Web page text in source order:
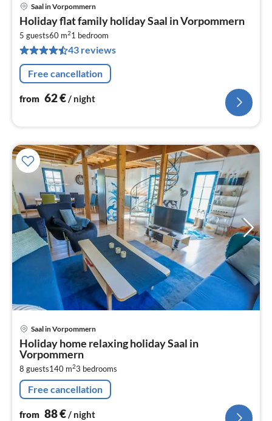
Saal in Vorpommern
Holiday flat family holiday Saal in Vorpommern
5 guests60 m21 bedroom
43 reviews
Free cancellation
from 62€/ night
Saal in Vorpommern
Holiday home relaxing holiday Saal in
Vorpommern
8 guests140 m23 bedrooms
Free cancellation
from 88€/ night